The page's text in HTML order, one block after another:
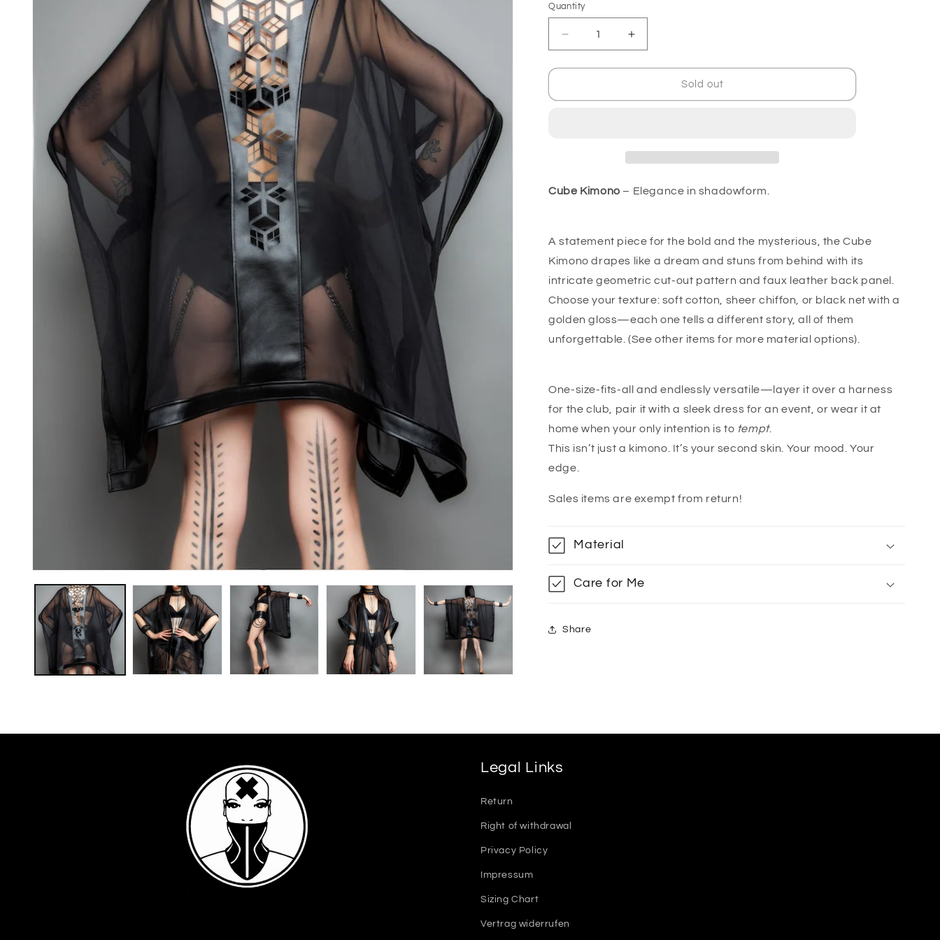
Quantity
Decrease
quantity
for
Kimono
Increase
quantity
for
Kimono
Sold out
Cube Kimono – Elegance in shadowform.
A statement piece for the bold and the mysterious, the Cube
Kimono drapes like a dream and stuns from behind with its
intricate geometric cut-out pattern and faux leather back panel.
Choose your texture: soft cotton, sheer chiffon, or black net with a
golden gloss—each one tells a different story, all of them
unforgettable. (See other items for more material options).
One-size-fits-all and endlessly versatile—layer it over a harness
for the club, pair it with a sleek dress for an event, or wear it at
home when your only intention is to tempt.
This isn’t just a kimono. It’s your second skin. Your mood. Your
edge.
Sales items are exempt from return!
Material
Care for Me
Share
Legal Links
Return
Right of withdrawal
Privacy Policy
Impressum
Sizing Chart
Vertrag widerrufen